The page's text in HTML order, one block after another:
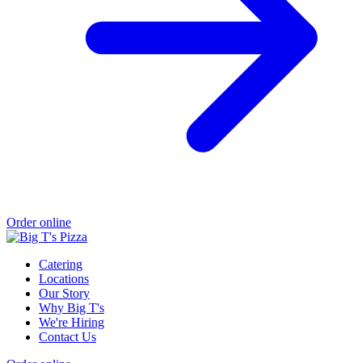
Order online
Catering
Locations
Our Story
Why Big T's
We're Hiring
Contact Us